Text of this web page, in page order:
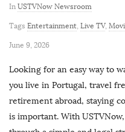
In USTVNow Newsroom
Tags Entertainment Live TV,
P
l
June 9, 2026
Looking for an easy way to
you live in Portugal, travel
retirement abroad, staying
is important. With